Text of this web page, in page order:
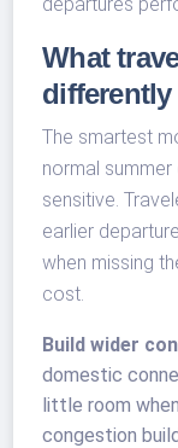
What
differently
The smartest
normal
sensitive.
earlier
when missing
cost.
Build wider
domestic
little room
congestion